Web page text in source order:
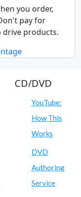
you order,
pay for
drive products.
CD/DVD
YouTube:
How This
Works
DVD
Authoring
Service